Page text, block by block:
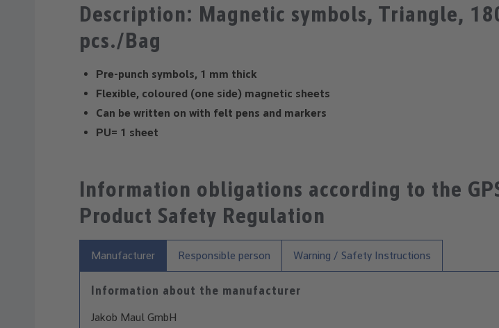
Description: Magnetic symbols, Triangle,
pcs./Bag
Pre-punch symbols, 1 mm thick
Flexible, coloured (one side) magnetic sheets
Can be written on with felt pens and markers
PU= 1 sheet
Information obligations according to the
Product Safety Regulation
Manufacturer Responsible person Warning / Safety Instructions
Information about the manufacturer
Jakob Maul GmbH